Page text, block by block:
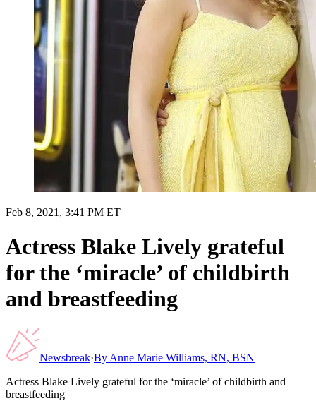
Feb 8, 2021, 3:41 PM ET
Actress Blake Lively grateful
for the ‘miracle’ of childbirth
and breastfeeding
Newsbreak·By Anne Marie Williams, RN, BSN
Actress Blake Lively grateful for the ‘miracle’ of childbirth and
breastfeeding